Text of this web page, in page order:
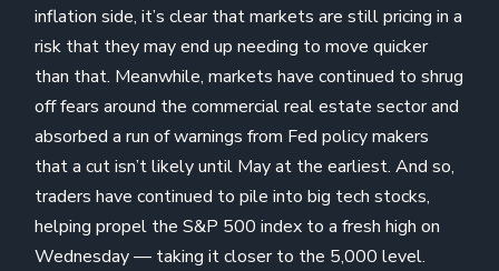
inflation side, it’s clear that markets are still pricing in a
risk that they may end up needing to move quicker
than that. Meanwhile, markets have continued to shrug
off fears around the commercial real estate sector and
absorbed a run of warnings from Fed policy makers
that a cut isn’t likely until May at the earliest. And so,
traders have continued to pile into big tech stocks,
helping propel the S&P 500 index to a fresh high on
Wednesday — taking it closer to the 5,000 level.